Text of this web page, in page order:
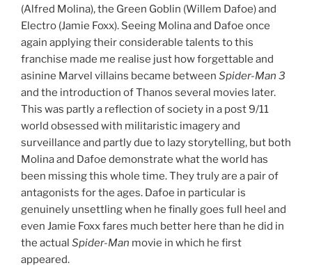
(Alfred Molina), the Green Goblin (Willem Dafoe) and
Electro (Jamie Foxx). Seeing Molina and Dafoe once
again applying their considerable talents to this
franchise made me realise just how forgettable and
asinine Marvel villains became between Spider-Man 3
and the introduction of Thanos several movies later.
This was partly a reflection of society in a post 9/11
world obsessed with militaristic imagery and
surveillance and partly due to lazy storytelling, but both
Molina and Dafoe demonstrate what the world has
been missing this whole time. They truly are a pair of
antagonists for the ages. Dafoe in particular is
genuinely unsettling when he finally goes full heel and
even Jamie Foxx fares much better here than he did in
the actual Spider-Man movie in which he first
appeared.